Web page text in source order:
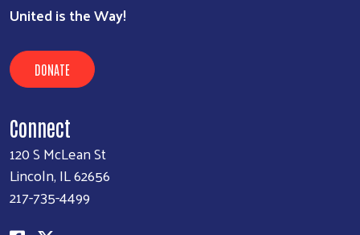
United is the Way!
DONATE
Connect
120 S McLean St
Lincoln, IL 62656
217-735-4499